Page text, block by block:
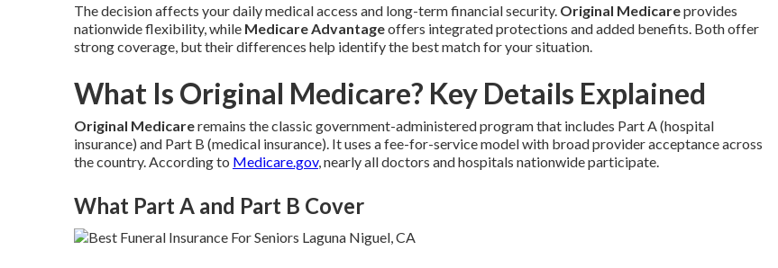
The decision affects your daily medical access and long-term financial security. Original Medicareprovides
nationwide flexibility, while Medicare Advantageoffers integrated protections and added benefits. Both offer
strong coverage, but their differences help identify the best match for your situation.
What Is Original Medicare? Key Details Explained
Original Medicareremains the classic government-administered program that includes Part A (hospital
insurance) and Part B (medical insurance). It uses a fee-for-service model with broad provider acceptance across
the country. According to Medicare.gov, nearly all doctors and hospitals nationwide participate.
What Part A and Part B Cover